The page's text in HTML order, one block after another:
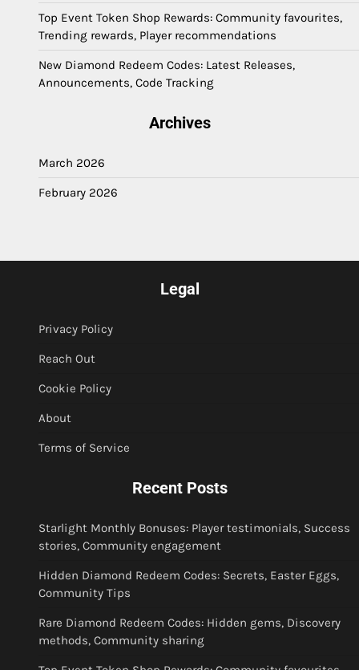
Top Event Token Shop Rewards: Community favourites,
Trending rewards, Player recommendations
New Diamond Redeem Codes: Latest Releases,
Announcements, Code Tracking
Archives
March 2026
February 2026
Legal
Privacy Policy
Reach Out
Cookie Policy
About
Terms of Service
Recent Posts
Starlight Monthly Bonuses: Player testimonials, Success
stories, Community engagement
Hidden Diamond Redeem Codes: Secrets, Easter Eggs,
Community Tips
Rare Diamond Redeem Codes: Hidden gems, Discovery
methods, Community sharing